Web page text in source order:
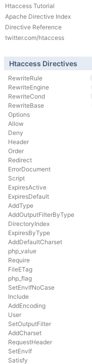
Htaccess Tutorial
Apache Directive Index
Directive Reference
twitter.com/htaccess
Htaccess Directives
RewriteRule
RewriteEngine
RewriteCond
RewriteBase
Options
Allow
Deny
Header
Order
Redirect
ErrorDocument
Script
ExpiresActive
ExpiresDefault
AddType
AddOutputFilterByType
DirectoryIndex
ExpiresByType
AddDefaultCharset
php_value
Require
FileETag
php_flag
SetEnvIfNoCase
Include
AddEncoding
User
SetOutputFilter
AddCharset
RequestHeader
SetEnvIf
Satisfy